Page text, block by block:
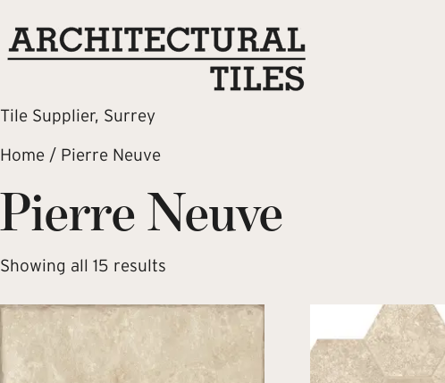
Tile Supplier, Surrey
Home / Pierre Neuve
Pierre Neuve
Showing all 15 results